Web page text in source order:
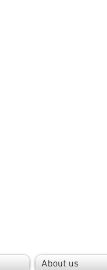
About us